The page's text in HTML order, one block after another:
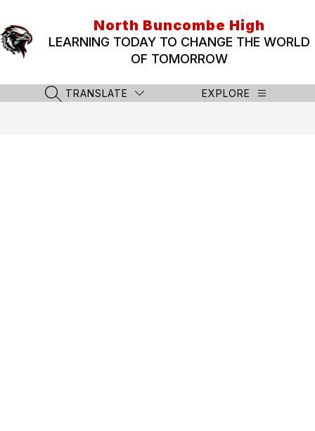
content
North Buncombe High
LEARNING TODAY TO CHANGE THE WORLD
OF TOMORROW
SEARCH SITE
TRANSLATE EXPLORE